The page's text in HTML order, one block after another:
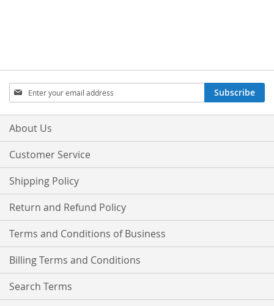
Sign
Up
for
Our
Subscribe
About Us
Customer Service
Shipping Policy
Return and Refund Policy
Terms and Conditions of Business
Billing Terms and Conditions
Search Terms